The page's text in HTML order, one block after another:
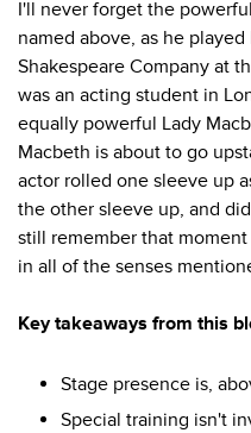
I'll never forget the
named above, as he
Shakespeare Company at
was an acting student in
equally powerful Lady
Macbeth is about to go
actor rolled one sleeve up
the other sleeve up, and
still remember that
in all of the senses
Key takeaways from this
Stage presence is,
Special training isn't